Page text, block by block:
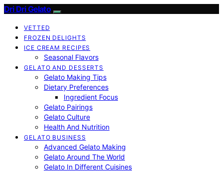
Dri Dri Gelato
VETTED
FROZEN DELIGHTS
ICE CREAM RECIPES
Seasonal Flavors
GELATO AND DESSERTS
Gelato Making Tips
Dietary Preferences
Ingredient Focus
Gelato Pairings
Gelato Culture
Health And Nutrition
GELATO BUSINESS
Advanced Gelato Making
Gelato Around The World
Gelato In Different Cuisines